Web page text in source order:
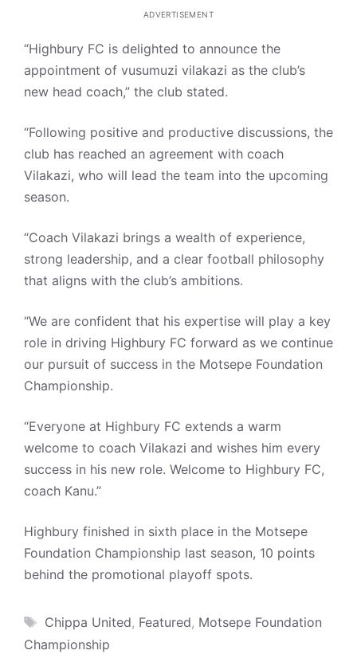
ADVERTISEMENT
“Highbury FC is delighted to announce the
appointment of vusumuzi vilakazi as the club’s
new head coach,” the club stated.
“Following positive and productive discussions, the
club has reached an agreement with coach
Vilakazi, who will lead the team into the upcoming
season.
“Coach Vilakazi brings a wealth of experience,
strong leadership, and a clear football philosophy
that aligns with the club’s ambitions.
“We are confident that his expertise will play a key
role in driving Highbury FC forward as we continue
our pursuit of success in the Motsepe Foundation
Championship.
“Everyone at Highbury FC extends a warm
welcome to coach Vilakazi and wishes him every
success in his new role. Welcome to Highbury FC,
coach Kanu.”
Highbury finished in sixth place in the Motsepe
Foundation Championship last season, 10 points
behind the promotional playoff spots.
Tags
Chippa United, Featured, Motsepe Foundation
Championship